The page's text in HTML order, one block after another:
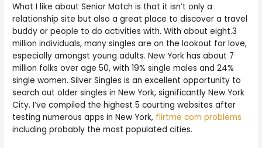
What I like about Senior Match is that it isn’t only a
relationship site but also a great place to discover a travel
buddy or people to do activities with. With about eight.3
million individuals, many singles are on the lookout for love,
especially amongst young adults. New York has about 7
million folks over age 50, with 19% single males and 24%
single women. Silver Singles is an excellent opportunity to
search out older singles in New York, significantly New York
City. I’ve compiled the highest 5 courting websites after
testing numerous apps in New York, flirtme com problems
including probably the most populated cities.